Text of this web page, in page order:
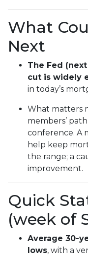
What
Next
The Fed
cut is widely
in today’s
What matters
members’
conference. A
help keep
the range; a
improvement.
Quick
(week of
Average 30-
lows, with a